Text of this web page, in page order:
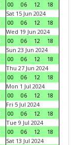
00
06 12
18
Sat 15 Jun 2024
00
06 12
18
Wed 19 Jun 2024
00
06 12
18
Sun 23 Jun 2024
00
06 12
18
Thu 27 Jun 2024
00
06 12
18
Mon 1 Jul 2024
00
06 12
18
Fri 5 Jul 2024
00
06 12
18
Tue 9 Jul 2024
00
06 12
18
Sat 13 Jul 2024